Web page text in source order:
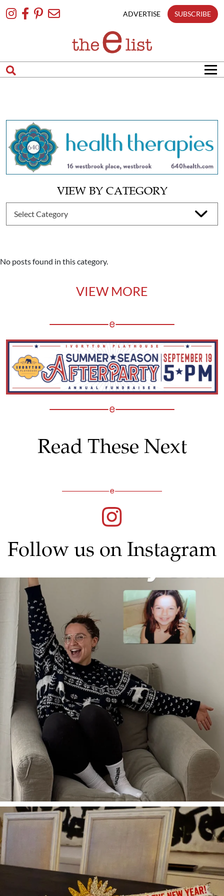
To
ADVERTISE SUBSCRIBE
VIEW BY CATEGORY
No posts found in this category.
VIEW MORE
Read These Next
Follow us on Instagram